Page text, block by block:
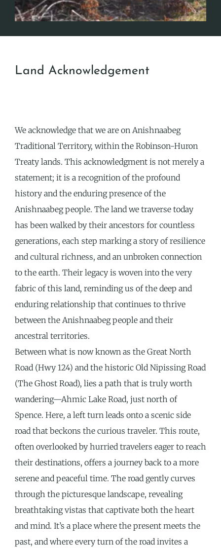
Land Acknowledgement
We acknowledge that we are on Anishnaabeg
Traditional Territory, within the Robinson-Huron
Treaty lands. This acknowledgment is not merely a
statement; it is a recognition of the profound
history and the enduring presence of the
Anishnaabeg people. The land we traverse today
has been walked by their ancestors for countless
generations, each step marking a story of resilience
and cultural richness, and an unbroken connection
to the earth. Their legacy is woven into the very
fabric of this land, reminding us of the deep and
enduring relationship that continues to thrive
between the Anishnaabeg people and their
ancestral territories.
Between what is now known as the Great North
Road (Hwy 124) and the historic Old Nipissing Road
(The Ghost Road), lies a path that is truly worth
wandering—Ahmic Lake Road, just north of
Spence. Here, a left turn leads onto a scenic side
road that beckons the curious traveler. This route,
often overlooked by hurried travelers eager to reach
their destinations, offers a journey back to a more
serene and peaceful time. The road gently curves
through the picturesque landscape, revealing
breathtaking vistas that captivate both the heart
and mind. It’s a place where the present meets the
past, and where every turn of the road invites a